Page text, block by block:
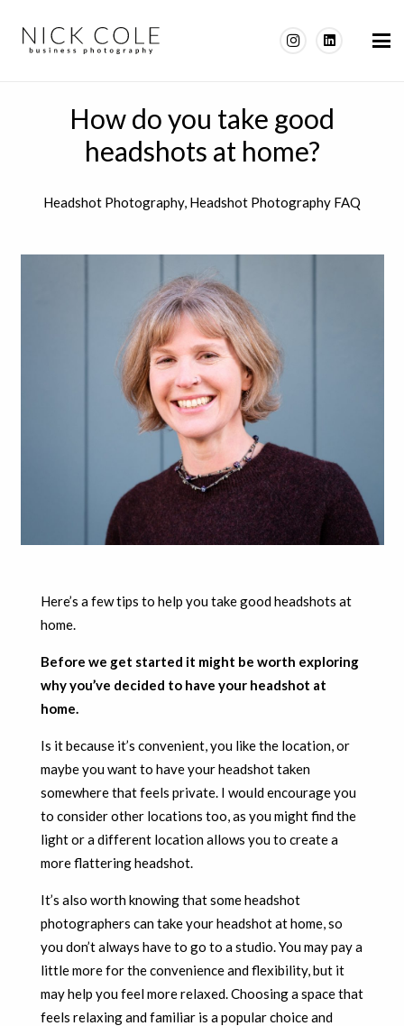
How do you take good
headshots at home?
Headshot Photography, Headshot Photography FAQ
Here’s a few tips to help you take good headshots at
home.
Before we get started it might be worth exploring
why you’ve decided to have your headshot at
home.
Is it because it’s convenient, you like the location, or
maybe you want to have your headshot taken
somewhere that feels private. I would encourage you
to consider other locations too, as you might find the
light or a different location allows you to create a
more flattering headshot.
It’s also worth knowing that some headshot
photographers can take your headshot at home, so
you don’t always have to go to a studio. You may pay a
little more for the convenience and flexibility, but it
may help you feel more relaxed. Choosing a space that
feels relaxing and familiar is a popular choice and